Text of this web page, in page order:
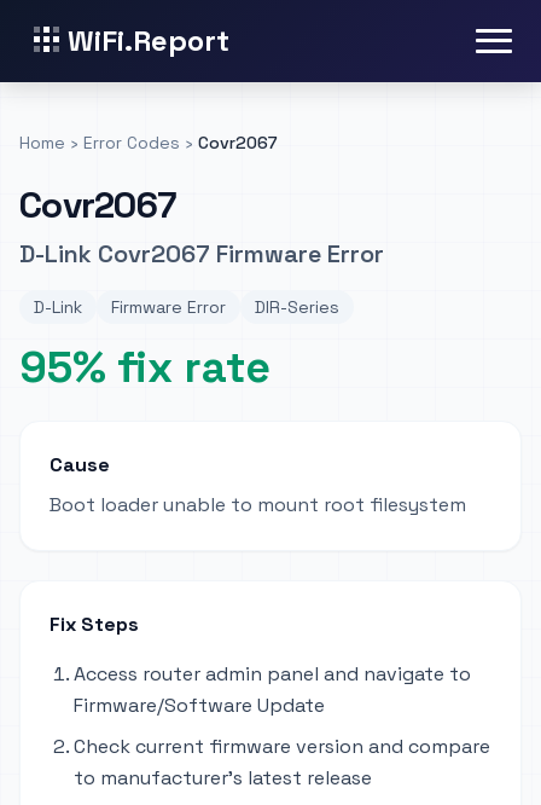
WiFi.Report
Home › Error Codes › Covr2067
Covr2067
D-Link Covr2067 Firmware Error
D-Link Firmware Error DIR-Series
95% fix rate
Cause
Boot loader unable to mount root filesystem
Fix Steps
Access router admin panel and navigate to
Firmware/Software Update
Check current firmware version and compare
to manufacturer's latest release